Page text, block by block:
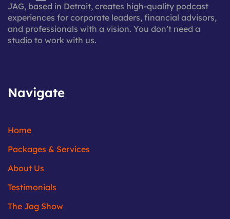
JAG, based in Detroit, creates high-quality podcast
experiences for corporate leaders, financial advisors,
and professionals with a vision. You don’t need a
studio to work with us.
Navigate
Home
Packages & Services
About Us
Testimonials
The Jag Show